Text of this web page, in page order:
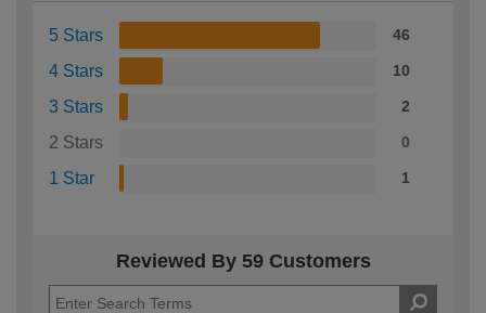
5 Stars 46
4 Stars 10
3 Stars 2
2 Stars 0
1 Star 1
Reviewed By 59 Customers